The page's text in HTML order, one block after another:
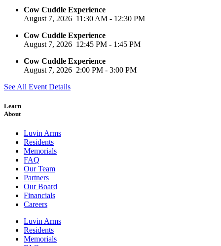
Cow Cuddle Experience
August 7, 2026 11:30 AM - 12:30 PM
Cow Cuddle Experience
August 7, 2026 12:45 PM - 1:45 PM
Cow Cuddle Experience
August 7, 2026 2:00 PM - 3:00 PM
See All Event Details
Learn
About
Luvin Arms
Residents
Memorials
FAQ
Our Team
Partners
Our Board
Financials
Careers
Luvin Arms
Residents
Memorials